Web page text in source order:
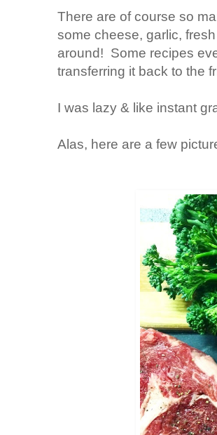
There are of course so
some cheese, garlic,
around! Some recipes
transferring it back to the
I was lazy & like instant
Alas, here are a few